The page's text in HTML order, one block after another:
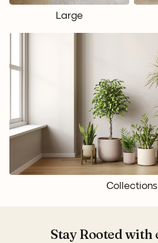
Large
Collections
Stay Rooted with